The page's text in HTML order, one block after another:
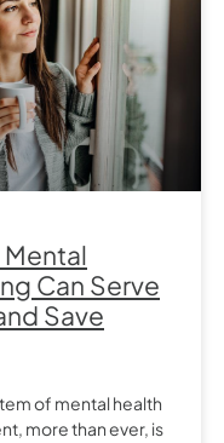
Can Serve
Save
of mental health
more than ever, is